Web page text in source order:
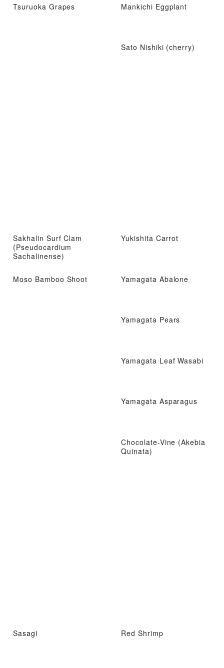
Tsuruoka Grapes Mankichi Eggplant
Sato Nishiki (cherry)
Sakhalin Surf Clam
(Pseudocardium
Sachalinense)
Yukishita Carrot
Moso Bamboo Shoot Yamagata Abalone
Yamagata Pears
Yamagata Leaf Wasabi
Yamagata Asparagus
Chocolate-Vine (Akebia
Quinata)
Sasagi Red Shrimp